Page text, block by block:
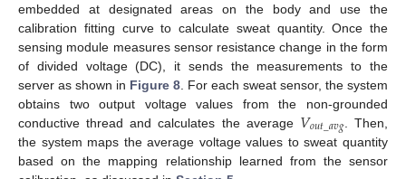
embedded at designated areas on the body and use the
calibration fitting curve to calculate sweat quantity. Once the
sensing module measures sensor resistance change in the form
of divided voltage (DC), it sends the measurements to the
server as shown in Figure 8 . For each sweat sensor, the system
obtains two output voltage values from the non-grounded
conductive thread and calculates the average 𝑉𝑜𝑢𝑡_𝑎𝑣𝑔. Then,
the system maps the average voltage values to sweat quantity
based on the mapping relationship learned from the sensor